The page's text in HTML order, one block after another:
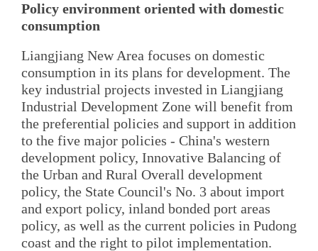
Policy environment oriented with domestic
consumption
Liangjiang New Area focuses on domestic
consumption in its plans for development. The
key industrial projects invested in Liangjiang
Industrial Development Zone will benefit from
the preferential policies and support in addition
to the five major policies - China's western
development policy, Innovative Balancing of
the Urban and Rural Overall development
policy, the State Council's No. 3 about import
and export policy, inland bonded port areas
policy, as well as the current policies in Pudong
coast and the right to pilot implementation.